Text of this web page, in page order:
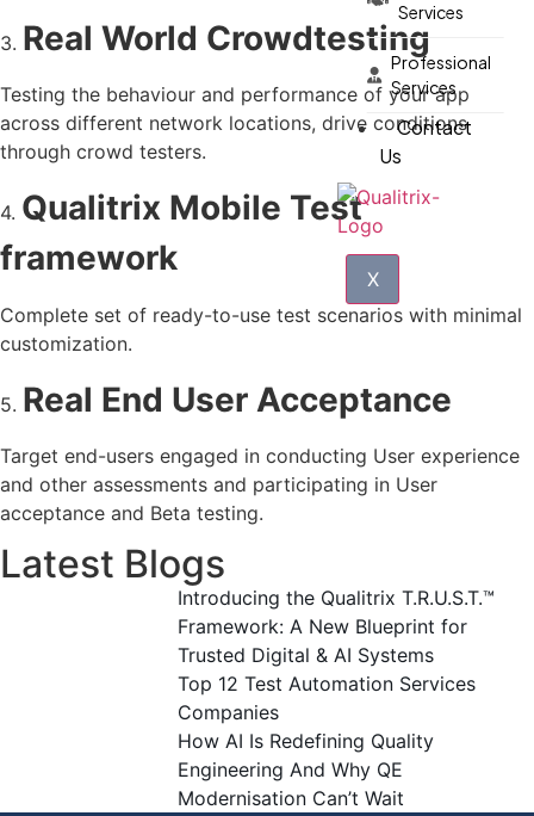
Services
Professional
Services
Contact
Us
X
3. Real World Crowdtesting
Testing the behaviour and performance of your app
across different network locations, drive conditions
through crowd testers.
4. Qualitrix Mobile Test
framework
Complete set of ready-to-use test scenarios with minimal
customization.
5. Real End User Acceptance
Target end-users engaged in conducting User experience
and other assessments and participating in User
acceptance and Beta testing.
Latest Blogs
Introducing the Qualitrix T.R.U.S.T.™
Framework: A New Blueprint for
Trusted Digital & AI Systems
Top 12 Test Automation Services
Companies
How AI Is Redefining Quality
Engineering And Why QE
Modernisation Can’t Wait